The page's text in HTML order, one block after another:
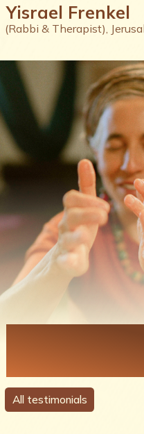
Yisrael Frenkel
(Rabbi & Therapist),
Each
A Story
All testimonials